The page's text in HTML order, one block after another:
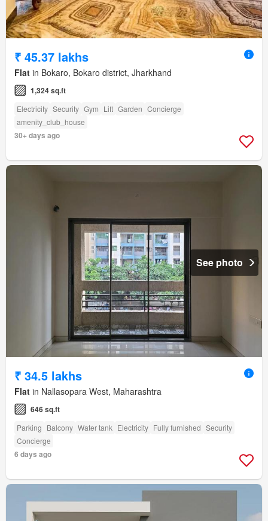
₹ 45.37 lakhs
Flat in Bokaro, Bokaro district, Jharkhand
1,324 sq.ft
Electricity Security Gym Lift Garden Concierge
amenity_club_house
30+ days ago
See photo
₹ 34.5 lakhs
Flat in Nallasopara West, Maharashtra
646 sq.ft
Parking Balcony Water tank Electricity Fully furnished Security
Concierge
6 days ago